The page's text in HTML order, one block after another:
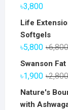
৳3,800
Life
Softgels
৳6,800
৳5,800
Swanson
৳2,800
৳1,900
Nature's
with